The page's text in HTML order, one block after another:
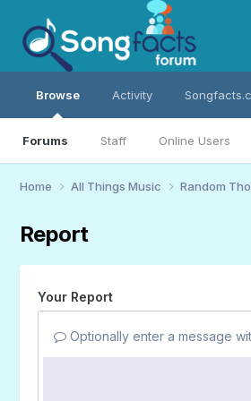
Browse
Forums Staff Online Users
Activity
Home All Things Music Random
Report
Your Report
Optionally enter a message